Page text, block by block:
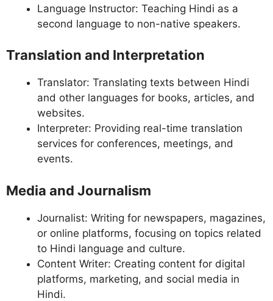
Language Instructor: Teaching Hindi as a
second language to non-native speakers.
Translation and Interpretation
Translator: Translating texts between Hindi
and other languages for books, articles, and
websites.
Interpreter: Providing real-time translation
services for conferences, meetings, and
events.
Media and Journalism
Journalist: Writing for newspapers, magazines,
or online platforms, focusing on topics related
to Hindi language and culture.
Content Writer: Creating content for digital
platforms, marketing, and social media in
Hindi.